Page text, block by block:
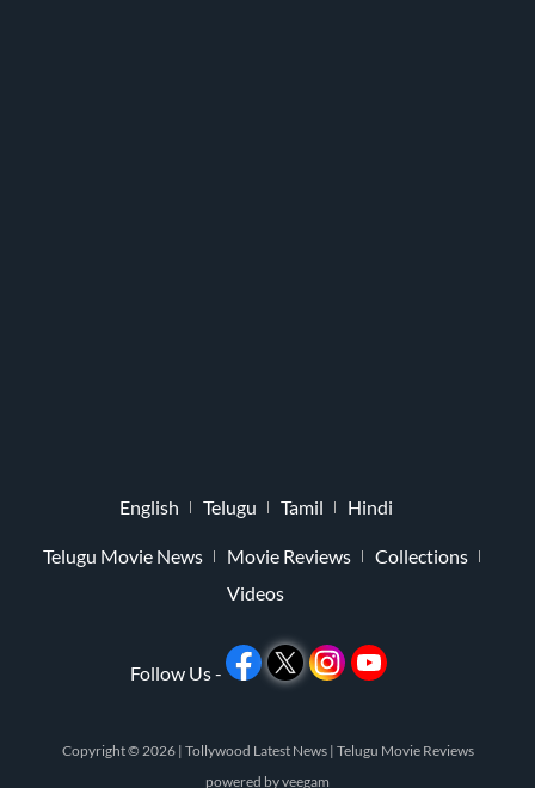
English Telugu Tamil Hindi
Telugu Movie News Movie Reviews
Collections
Videos
Follow Us -
Copyright © 2026 | Tollywood Latest News | Telugu Movie Reviews
powered byveegam